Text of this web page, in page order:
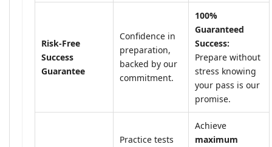
Risk-Free
Success
Guarantee
Confidence in
preparation,
backed by our
commitment.
100%
Guaranteed
Success:
Prepare without
stress knowing
your pass is our
promise.
Practice tests
Achieve
maximum